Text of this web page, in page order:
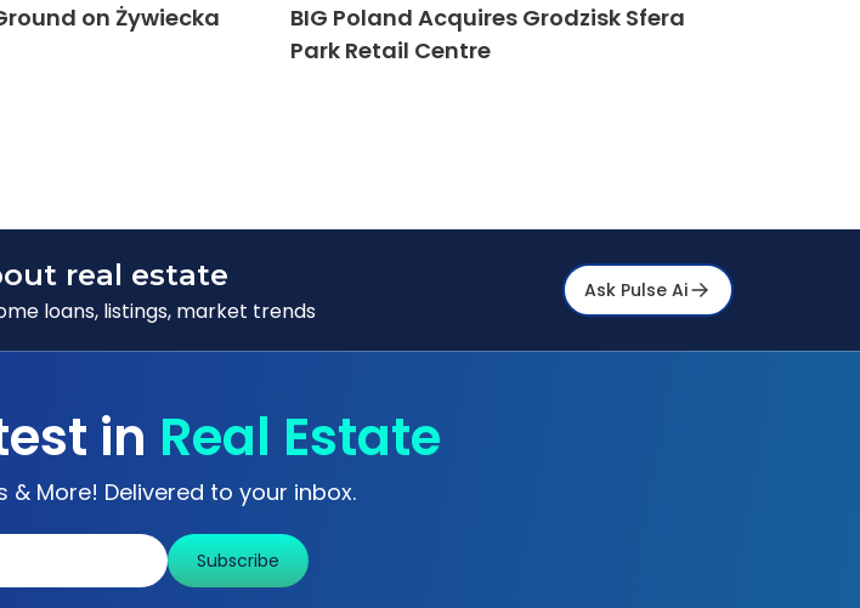
on Żywiecka
BIG Poland Acquires Grodzisk Sfera
Park Retail Centre
real estate
loans, listings, market trends
Ask Pulse Ai
in Real Estate
& More! Delivered to your inbox.
Subscribe